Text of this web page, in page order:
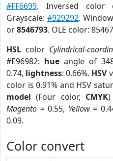
#FF6699. Inversed color
Grayscale:#929292.
or8546793. OLE color:
HSL color Cylindrical-
#E96982: hue angle of
0.74, lightness: 0.66%. HSV
color is 0.91% and HSV
model (Four color, CMYK)
Magento = 0.55, Yellow=
0.09.
Color convert